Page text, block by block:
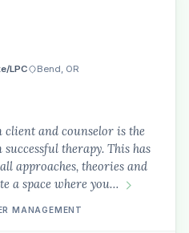
LPC
Bend, OR
client and counselor is the
therapy. This has
approaches, theories and
a space where you…
MANAGEMENT